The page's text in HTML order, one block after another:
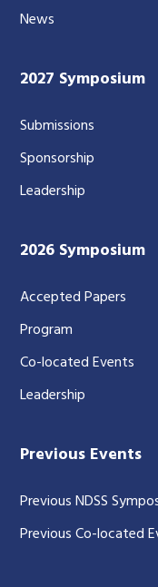
News
2027 Symposium
Submissions
Sponsorship
Leadership
2026 Symposium
Accepted Papers
Program
Co-located Events
Leadership
Previous Events
Previous NDSS
Previous Co-located